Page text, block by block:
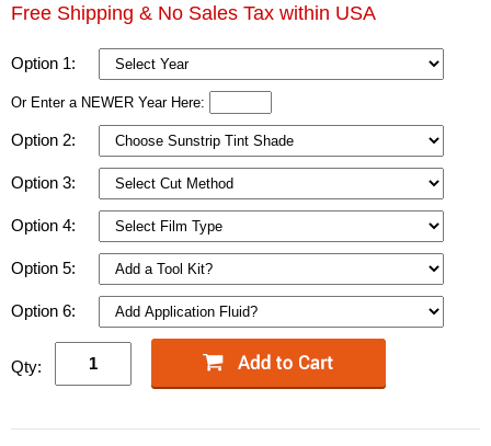
Free Shipping & No Sales Tax within USA
Option 1:
Or Enter a NEWER Year Here:
Option 2:
Option 3:
Option 4:
Option 5:
Option 6:
Qty: